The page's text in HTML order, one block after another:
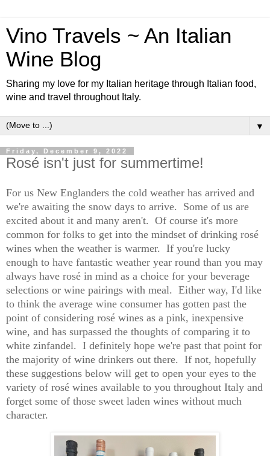
Vino Travels ~ An Italian
Wine Blog
Sharing my love for my Italian heritage through Italian food,
wine and travel throughout Italy.
▼
Friday, December 9, 2022
Rosé isn't just for summertime!
For us New Englanders the cold weather has arrived and
we're awaiting the snow days to arrive. Some of us are
excited about it and many aren't. Of course it's more
common for folks to get into the mindset of drinking rosé
wines when the weather is warmer. If you're lucky
enough to have fantastic weather year round than you may
always have rosé in mind as a choice for your beverage
selections or wine pairings with meal. Either way, I'd like
to think the average wine consumer has gotten past the
point of considering rosé wines as a pink, inexpensive
wine, and has surpassed the thoughts of comparing it to
white zinfandel. I definitely hope we're past that point for
the majority of wine drinkers out there. If not, hopefully
these suggestions below will get to open your eyes to the
variety of rosé wines available to you throughout Italy and
forget some of those sweet laden wines without much
character.